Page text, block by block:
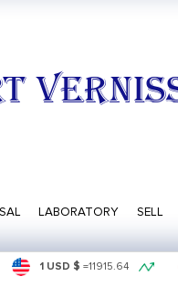
LABORATORY SELL
1 USD $ =11915.64